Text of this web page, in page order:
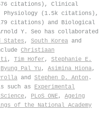
citations), Clinical
Physiology (1.5k citations),
citations) and Biological
Y. Seo has collaborated
States , South Korea and
Christiaan
, Tim Hofer , Stephanie E.
Byung Pal Yu , Asimina Hiona,
and Stephen D. Anton .
such as Experimental
, PLoS ONE, Ageing
of the National Academy